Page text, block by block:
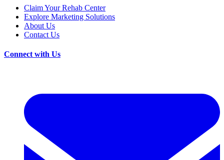
Claim Your Rehab Center
Explore Marketing Solutions
About Us
Contact Us
Connect with Us